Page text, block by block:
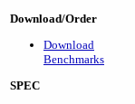
Download/Order
Download
Benchmarks
SPEC